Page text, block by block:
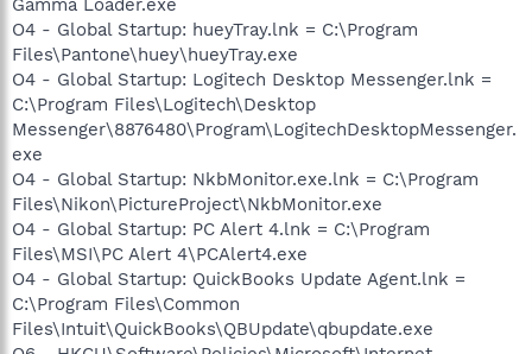
O4 - Global Startup: hueyTray.lnk = C:\Program
Files\Pantone\huey\hueyTray.exe
O4 - Global Startup: Logitech Desktop Messenger.lnk =
C:\Program Files\Logitech\Desktop
Messenger\8876480\Program\LogitechDesktopMessenger.
exe
O4 - Global Startup: NkbMonitor.exe.lnk = C:\Program
Files\Nikon\PictureProject\NkbMonitor.exe
O4 - Global Startup: PC Alert 4.lnk = C:\Program
Files\MSI\PC Alert 4\PCAlert4.exe
O4 - Global Startup: QuickBooks Update Agent.lnk =
C:\Program Files\Common
Files\Intuit\QuickBooks\QBUpdate\qbupdate.exe